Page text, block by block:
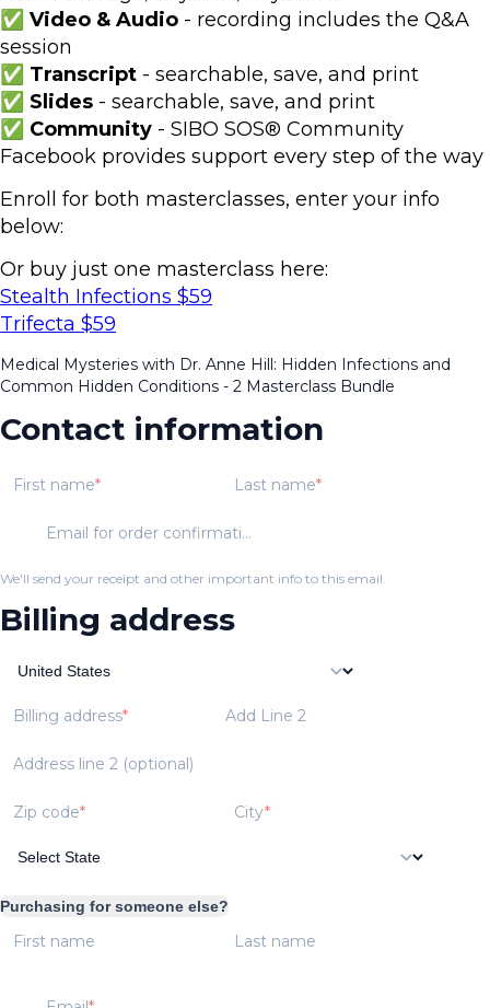
✅ Video & Audio - recording includes the Q&A
session
✅ Transcript - searchable, save, and print
✅ Slides - searchable, save, and print
✅ Community - SIBO SOS® Community
Facebook provides support every step of the way
Enroll for both masterclasses, enter your info
below:
Or buy just one masterclass here:
Stealth Infections $59
Trifecta $59
Medical Mysteries with Dr. Anne Hill: Hidden Infections and
Common Hidden Conditions - 2 Masterclass Bundle
Contact information
First name Last name
Email for order confirmation
We'll send your receipt and other important info to this email.
Billing address
Billing address Add Line 2
Address line 2 (optional)
Zip code City
Purchasing for someone else?
First name Last name